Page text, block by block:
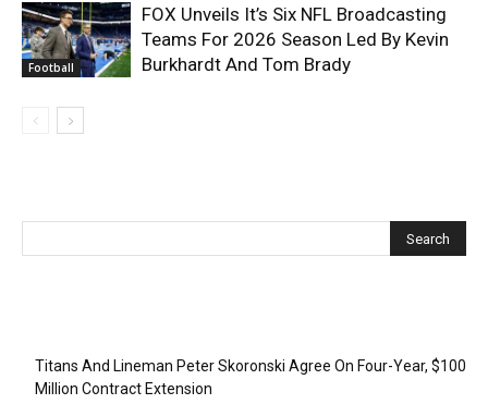
Football
FOX Unveils It’s Six NFL Broadcasting
Teams For 2026 Season Led By Kevin
Burkhardt And Tom Brady
Titans And Lineman Peter Skoronski Agree On Four-Year, $100
Million Contract Extension